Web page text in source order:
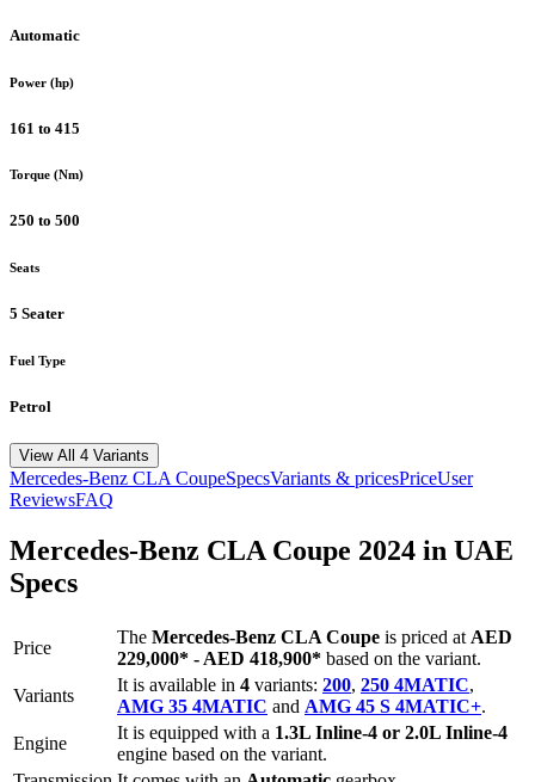
Automatic
Power (hp)
161 to 415
Torque (Nm)
250 to 500
Seats
5 Seater
Fuel Type
Petrol
View All 4 Variants
Mercedes-Benz CLA CoupeSpecsVariants & pricesPriceUser
ReviewsFAQ
Mercedes-Benz CLA Coupe 2024 in UAE
Specs
Price
The Mercedes-Benz CLA Coupe is priced at AED
229,000* - AED 418,900* based on the variant.
Variants
It is available in 4 variants: 200, 250 4MATIC,
AMG 35 4MATIC and AMG 45 S 4MATIC+.
Engine
It is equipped with a 1.3L Inline-4 or 2.0L Inline-4
engine based on the variant.